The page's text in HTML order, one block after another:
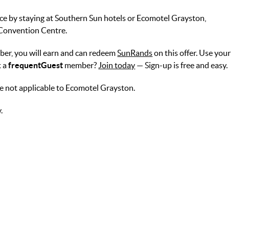
by staying at Southern Sun hotels or Ecomotel Grayston,
Centre.
you will earn and can redeemSunRandson this offer. Use your
afrequentGuest member? Join today — Sign-up is free and easy.
not applicable to Ecomotel Grayston.